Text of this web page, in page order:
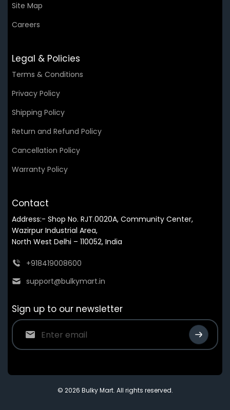
Site Map
Careers
Legal & Policies
Terms & Conditions
Privacy Policy
Shipping Policy
Return and Refund Policy
Cancellation Policy
Warranty Policy
Contact
Address:- Shop No. RJT.0020A, Community Center,
Wazirpur Industrial Area,
North West Delhi – 110052, India
+918419008600
support@bulkymart.in
Sign up to our newsletter
© 2026 Bulky Mart. All rights reserved.